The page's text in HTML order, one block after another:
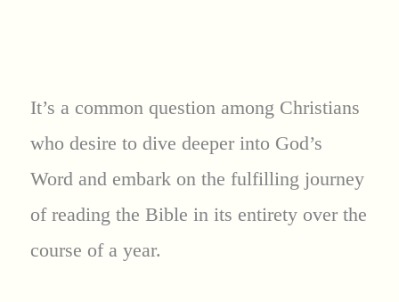
It’s a common question among Christians
who desire to dive deeper into God’s
Word and embark on the fulfilling journey
of reading the Bible in its entirety over the
course of a year.